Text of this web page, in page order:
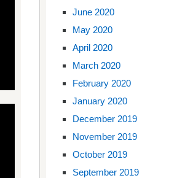
June 2020
May 2020
April 2020
March 2020
February 2020
January 2020
December 2019
November 2019
October 2019
September 2019